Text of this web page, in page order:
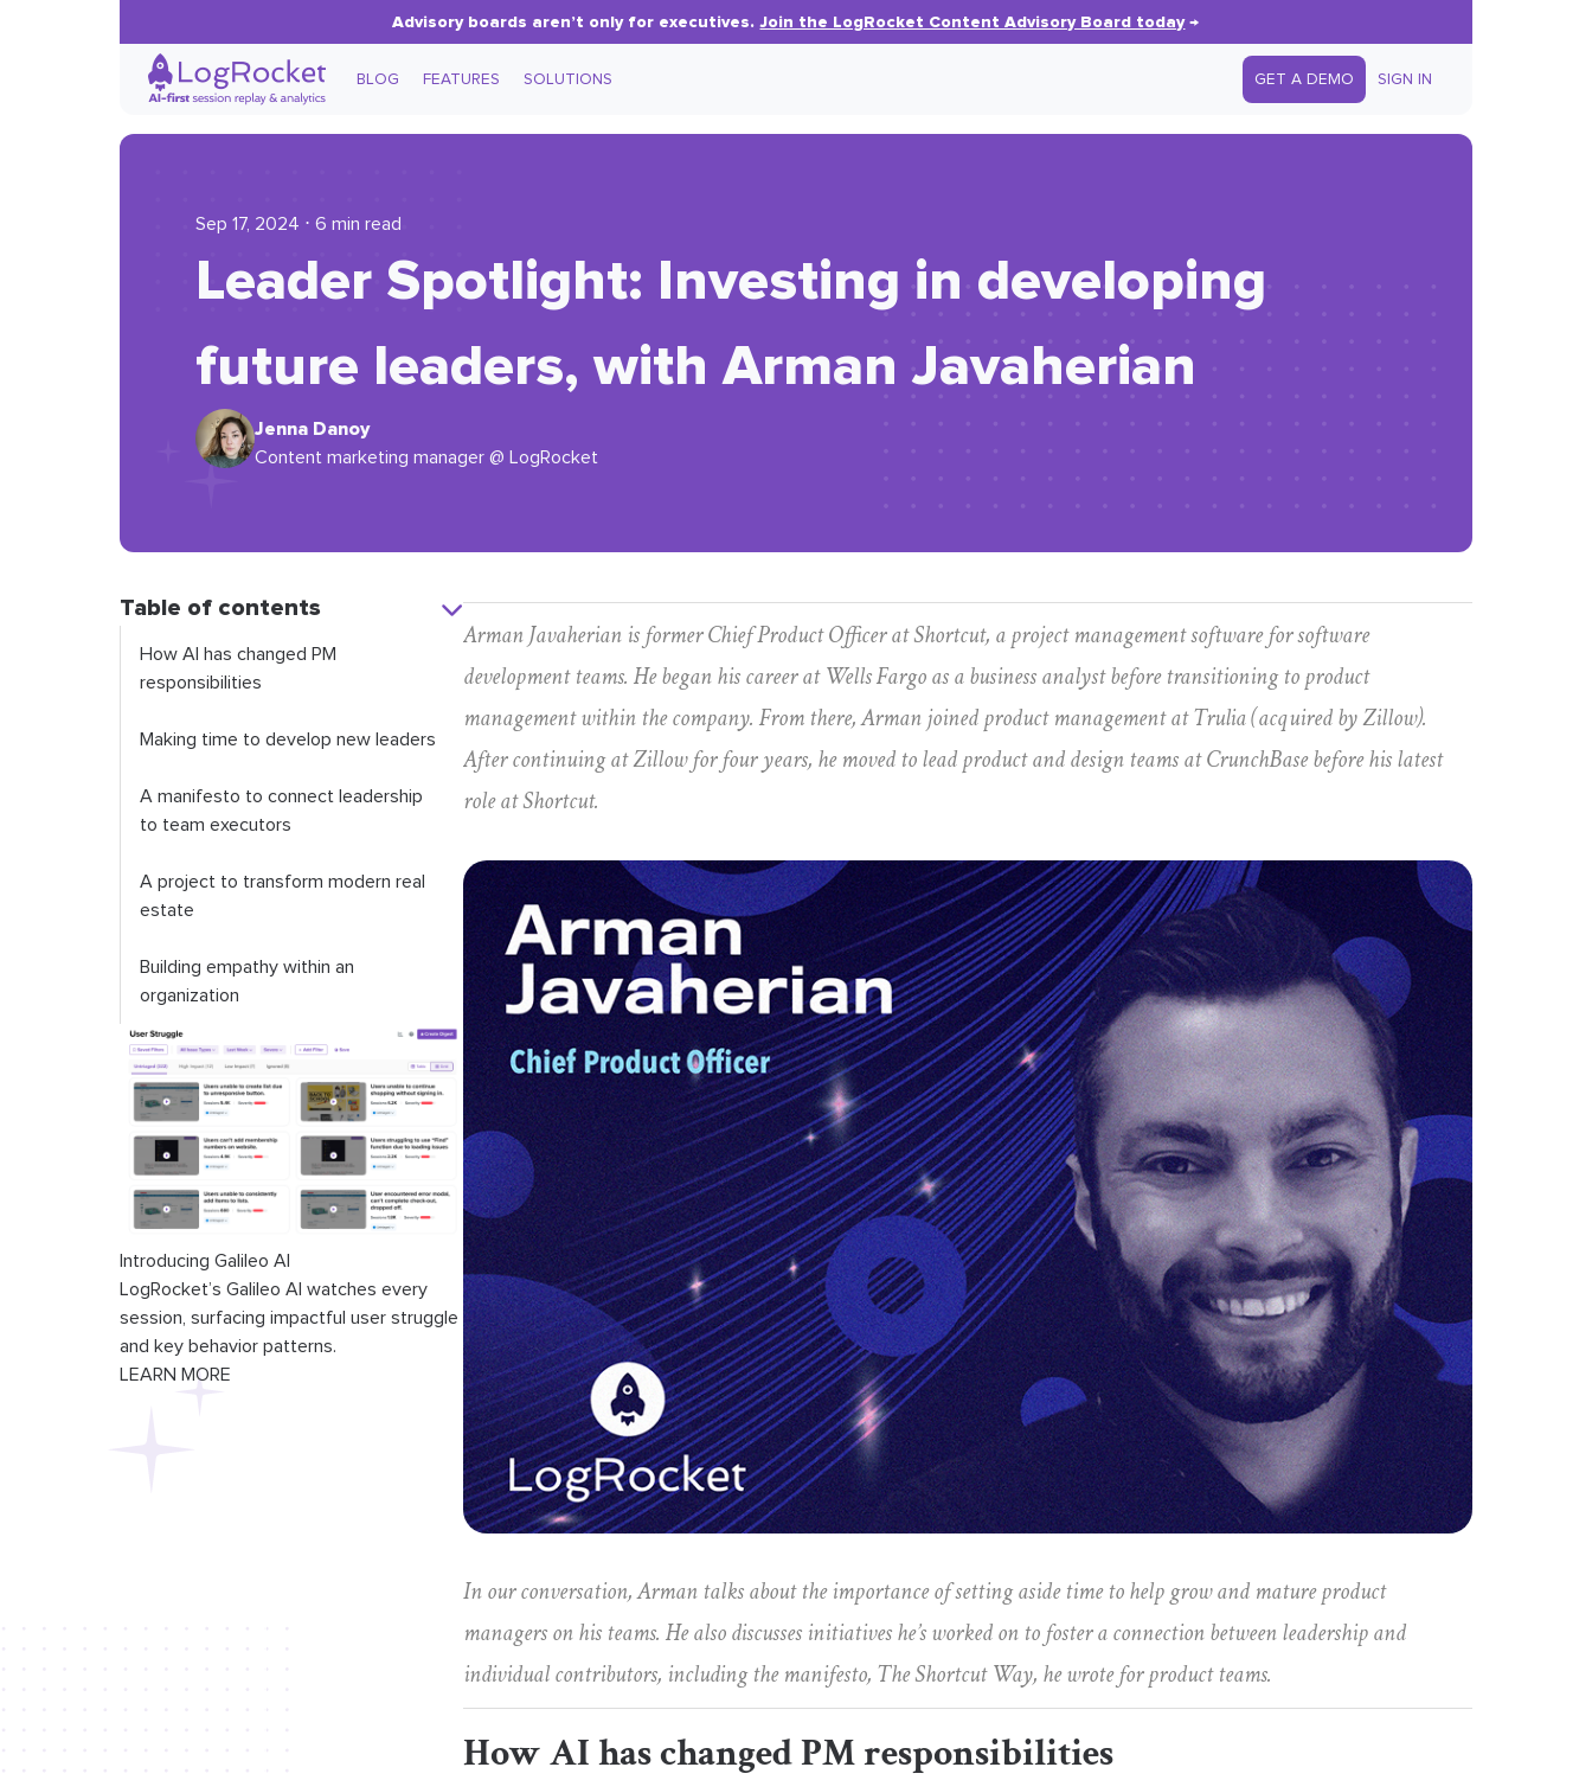
Advisory boards aren’t only for executives.Join the LogRocket Content Advisory Board today→
BLOG FEATURES SOLUTIONS GET A DEMO SIGN IN
Sep 17, 2024 ⋅ 6 min read
Leader Spotlight: Investing in developing
future leaders, with Arman Javaherian
Jenna Danoy
Content marketing manager @ LogRocket
Table of contents
How AI has changed PM
responsibilities
Making time to develop new leaders
A manifesto to connect leadership
to team executors
A project to transform modern real
estate
Building empathy within an
organization
Introducing Galileo AI
LogRocket’s Galileo AI watches every
session, surfacing impactful user struggle
and key behavior patterns.
LEARN MORE
Arman Javaherian is former Chief Product Officer at Shortcut, a project management software for software
development teams. He began his career at Wells Fargo as a business analyst before transitioning to product
management within the company. From there, Arman joined product management at Trulia (acquired by Zillow).
After continuing at Zillow for four years, he moved to lead product and design teams at CrunchBase before his latest
role at Shortcut.
In our conversation, Arman talks about the importance of setting aside time to help grow and mature product
managers on his teams. He also discusses initiatives he’s worked on to foster a connection between leadership and
individual contributors, including the manifesto, The Shortcut Way, he wrote for product teams.
How AI has changed PM responsibilities